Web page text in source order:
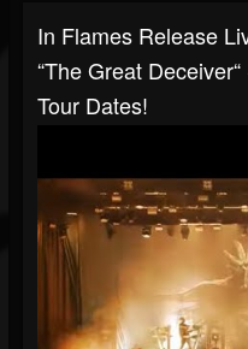
In Flames Release
“The Great
Tour Dates!